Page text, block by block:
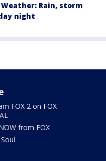
Rain, storm
night
FOX 2 on FOX
from FOX